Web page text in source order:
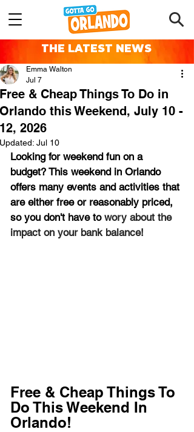
THE LATEST NEWS
Free & Cheap Things To Do in
Orlando this Weekend, July 10 -
12, 2026
Emma Walton
Jul 7
Updated: Jul 10
Looking for weekend fun on a
budget? This weekend in Orlando
offers many events and activities that
are either free or reasonably priced,
so you don't have to wory about the
impact on your bank balance!
Free & Cheap Things To
Do This Weekend In
Orlando!